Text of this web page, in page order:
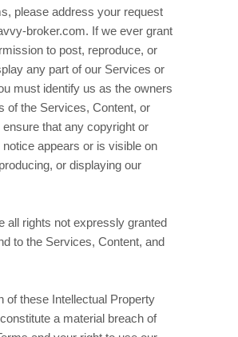
please address your request
broker.com. If we ever grant
to post, reproduce, or
any part of our Services or
must identify us as the owners
of the Services, Content, or
ensure that any copyright or
notice appears or is visible on
or displaying our
all rights not expressly granted
to the Services, Content, and
of these Intellectual Property
a material breach of